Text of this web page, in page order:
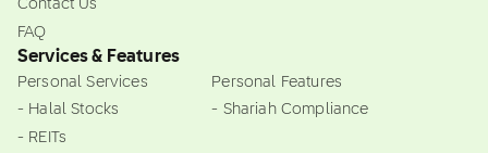
Contact Us
FAQ
Services & Features
Personal Services
- Halal Stocks
- REITs
Personal Features
- Shariah Compliance